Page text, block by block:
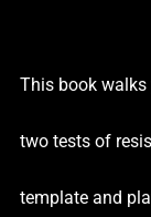
This book walks
two tests of
template and